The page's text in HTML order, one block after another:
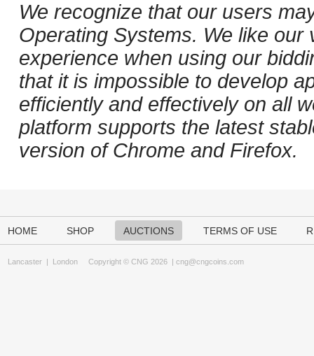
We recognize that our users
Operating Systems. We like
experience when using our
that it is impossible to develop
efficiently and effectively on all
platform supports the latest
version of Chrome and Firefox.
HOME SHOP AUCTIONS TERMS OF USE
Lancaster | London Copyright © CNG 2026 | cng@cngcoins.com